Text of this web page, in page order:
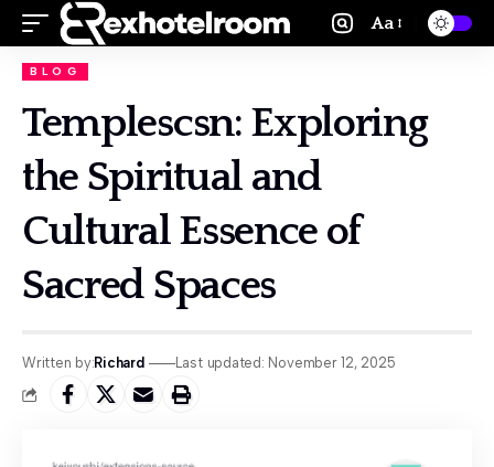
Aa
BLOG
Templescsn: Exploring
the Spiritual and
Cultural Essence of
Sacred Spaces
Written by:Richard Last updated: November 12, 2025